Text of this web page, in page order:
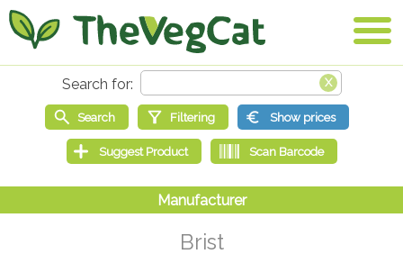
Brist